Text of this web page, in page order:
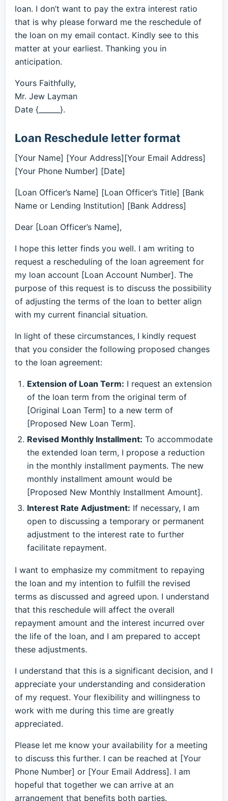
loan. I don’t want to pay the extra interest ratio
that is why please forward me the reschedule of
the loan on my email contact. Kindly see to this
matter at your earliest. Thanking you in
anticipation.
Yours Faithfully,
Mr. Jew Layman
Date {______}.
Loan Reschedule letter format
[Your Name] [Your Address][Your Email Address]
[Your Phone Number] [Date]
[Loan Officer’s Name] [Loan Officer’s Title] [Bank
Name or Lending Institution] [Bank Address]
Dear [Loan Officer’s Name],
I hope this letter finds you well. I am writing to
request a rescheduling of the loan agreement for
my loan account [Loan Account Number]. The
purpose of this request is to discuss the possibility
of adjusting the terms of the loan to better align
with my current financial situation.
In light of these circumstances, I kindly request
that you consider the following proposed changes
to the loan agreement:
Extension of Loan Term: I request an extension
of the loan term from the original term of
[Original Loan Term] to a new term of
[Proposed New Loan Term].
Revised Monthly Installment: To accommodate
the extended loan term, I propose a reduction
in the monthly installment payments. The new
monthly installment amount would be
[Proposed New Monthly Installment Amount].
Interest Rate Adjustment: If necessary, I am
open to discussing a temporary or permanent
adjustment to the interest rate to further
facilitate repayment.
I want to emphasize my commitment to repaying
the loan and my intention to fulfill the revised
terms as discussed and agreed upon. I understand
that this reschedule will affect the overall
repayment amount and the interest incurred over
the life of the loan, and I am prepared to accept
these adjustments.
I understand that this is a significant decision, and I
appreciate your understanding and consideration
of my request. Your flexibility and willingness to
work with me during this time are greatly
appreciated.
Please let me know your availability for a meeting
to discuss this further. I can be reached at [Your
Phone Number] or [Your Email Address]. I am
hopeful that together we can arrive at an
arrangement that benefits both parties.